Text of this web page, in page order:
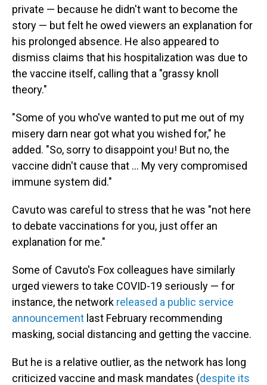
private — because he didn't want to become the
story — but felt he owed viewers an explanation for
his prolonged absence. He also appeared to
dismiss claims that his hospitalization was due to
the vaccine itself, calling that a "grassy knoll
theory."
"Some of you who've wanted to put me out of my
misery darn near got what you wished for," he
added. "So, sorry to disappoint you! But no, the
vaccine didn't cause that ... My very compromised
immune system did."
Cavuto was careful to stress that he was "not here
to debate vaccinations for you, just offer an
explanation for me."
Some of Cavuto's Fox colleagues have similarly
urged viewers to take COVID-19 seriously — for
instance, the network released a public service
announcement last February recommending
masking, social distancing and getting the vaccine.
But he is a relative outlier, as the network has long
criticized vaccine and mask mandates (despite its